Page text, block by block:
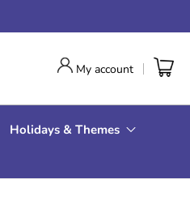
My account
Holidays & Themes